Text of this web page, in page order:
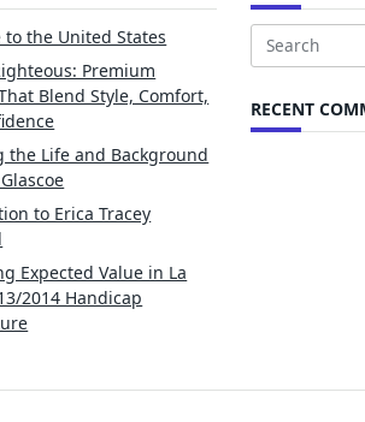
to the United States
Premium
Blend Style, Comfort,
the Life and Background
to Erica Tracey
Expected Value in La
2014 Handicap
Search
RECENT